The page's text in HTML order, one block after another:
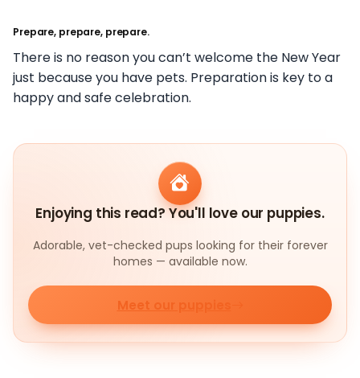
Prepare, prepare, prepare.
There is no reason you can’t welcome the New Year
just because you have pets. Preparation is key to a
happy and safe celebration.
Enjoying this read? You'll love our puppies.
Adorable, vet-checked pups looking for their forever
homes — available now.
Meet our puppies